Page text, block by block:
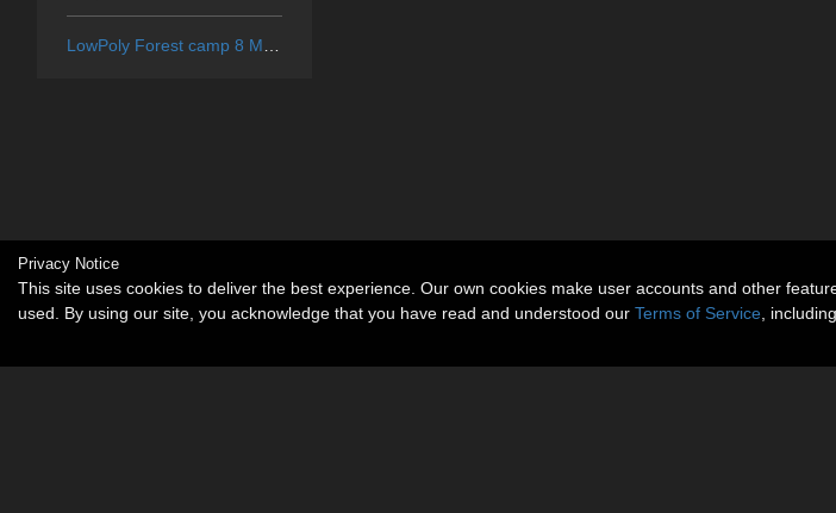
Privacy Notice
This site uses cookies to deliver the best experience. Our own cookies make user accounts and other
used. By using our site, you acknowledge that you have read and understood our Terms of Service ,